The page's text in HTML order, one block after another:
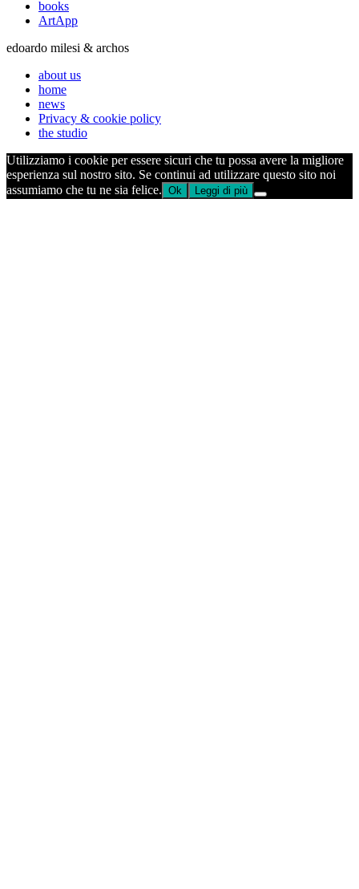
books
ArtApp
edoardo milesi & archos
about us
home
news
Privacy & cookie policy
the studio
Utilizziamo i cookie per essere sicuri che tu possa avere la migliore
esperienza sul nostro sito. Se continui ad utilizzare questo sito noi
assumiamo che tu ne sia felice. Ok Leggi di più